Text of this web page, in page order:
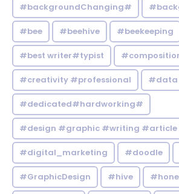
#backgroundChanging#
#bee #beehive #beekeeping
#best writer#typist
#creativity #professional #data
#dedicated#hardworking#
#design #graphic #writing
#digital_marketing #doodle
#GraphicDesign #hive